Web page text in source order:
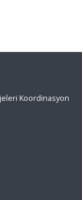
Koordinasyon